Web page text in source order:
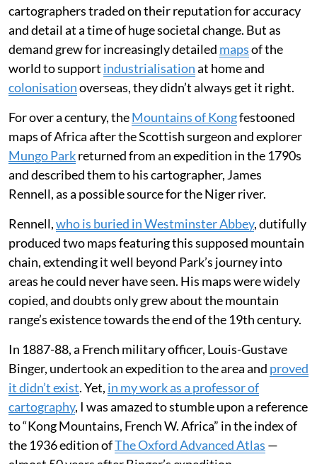
cartographers traded on their reputation for accuracy
and detail at a time of huge societal change. But as
demand grew for increasingly detailed mapsof the
world to support industrialisationat home and
colonisationoverseas, they didn’t always get it right.
For over a century, theMountains of Kongfestooned
maps of Africa after the Scottish surgeon and explorer
Mungo Parkreturned from an expedition in the 1790s
and described them to his cartographer, James
Rennell, as a possible source for the Niger river.
Rennell,who is buried in Westminster Abbey, dutifully
produced two maps featuring this supposed mountain
chain, extending it well beyond Park’s journey into
areas he could never have seen. His maps were widely
copied, and doubts only grew about the mountain
range’s existence towards the end of the 19th century.
In 1887-88, a French military officer, Louis-Gustave
Binger, undertook an expedition to the area and proved
it didn’t exist. Yet, in my work as a professor of
cartography, I was amazed to stumble upon a reference
to “Kong Mountains, French W. Africa” in the index of
the 1936 edition ofThe Oxford Advanced Atlas —